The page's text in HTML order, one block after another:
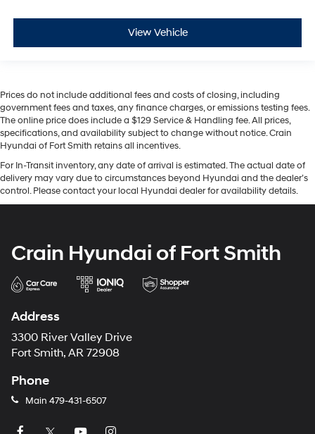
View Vehicle
Prices do not include additional fees and costs of closing, including
government fees and taxes, any finance charges, or emissions testing fees.
The online price does include a $129 Service & Handling fee. All prices,
specifications, and availability subject to change without notice. Crain
Hyundai of Fort Smith retains all incentives.
For In-Transit inventory, any date of arrival is estimated. The actual date of
delivery may vary due to circumstances beyond Hyundai and the dealer’s
control. Please contact your local Hyundai dealer for availability details.
Crain Hyundai of Fort Smith
Address
3300 River Valley Drive
Fort Smith, AR 72908
Phone
Main 479-431-6507